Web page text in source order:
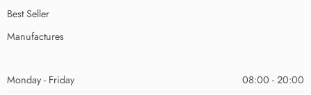
Best Seller
Manufactures
Monday - Friday
08:00 - 20:00